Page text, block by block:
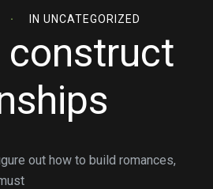
IN UNCATEGORIZED
construct
out how to build romances,